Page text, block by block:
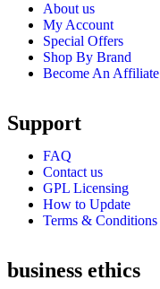
About us
My Account
Special Offers
Shop By Brand
Become An Affiliate
Support
FAQ
Contact us
GPL Licensing
How to Update
Terms & Conditions
business ethics